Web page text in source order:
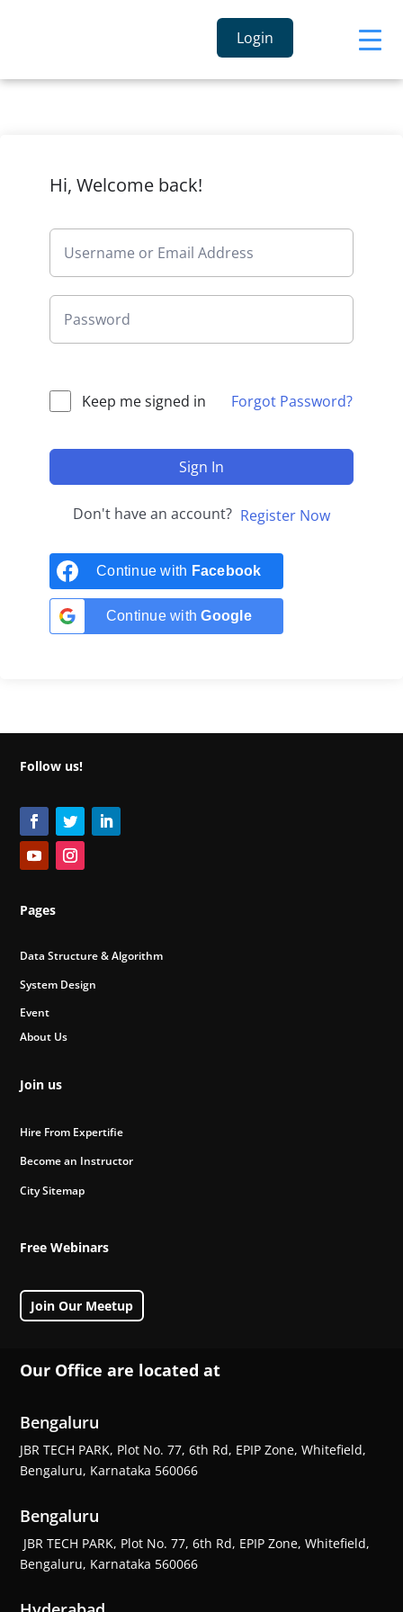
Login
Hi, Welcome back!
Keep me signed in Forgot Password?
Sign In
Don't have an account? Register Now
Continue with Facebook
Continue withGoogle
Follow us!
Pages
Data Structure & Algorithm
System Design
Event
About Us
Join us
Hire From Expertifie
Become an Instructor
City Sitemap
Free Webinars
Join Our Meetup
Our Office are located at
Bengaluru
JBR TECH PARK, Plot No. 77, 6th Rd, EPIP Zone, Whitefield,
Bengaluru, Karnataka 560066
Bengaluru
JBR TECH PARK, Plot No. 77, 6th Rd, EPIP Zone, Whitefield,
Bengaluru, Karnataka 560066